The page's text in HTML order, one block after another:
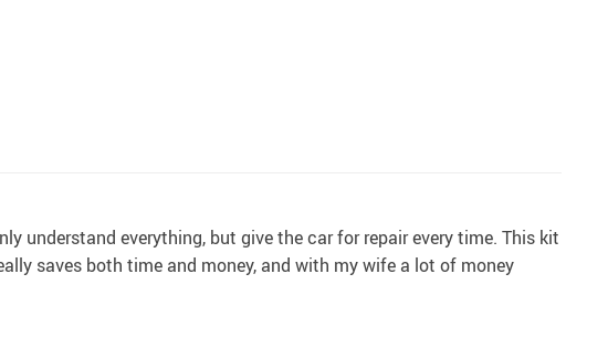
understand everything, but give the car for repair every time. This kit
saves both time and money, and with my wife a lot of money